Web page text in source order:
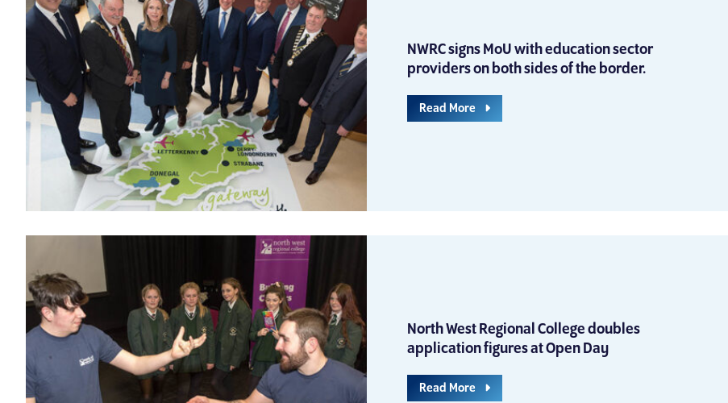
NWRC signs MoU with education sector
providers on both sides of the border.
Read More
North West Regional College doubles
application figures at Open Day
Read More